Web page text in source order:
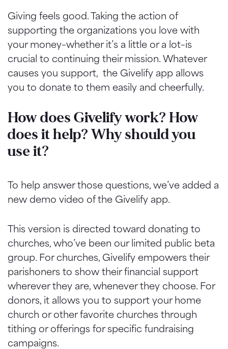
Giving feels good. Taking the action of
supporting the organizations you love with
your money–whether it’s a little or a lot–is
crucial to continuing their mission. Whatever
causes you support, the Givelify app allows
you to donate to them easily and cheerfully.
How does Givelify work? How
does it help? Why should you
use it?
To help answer those questions, we’ve added a
new demo video of the Givelify app.
This version is directed toward donating to
churches, who’ve been our limited public beta
group. For churches, Givelify empowers their
parishoners to show their financial support
wherever they are, whenever they choose. For
donors, it allows you to support your home
church or other favorite churches through
tithing or offerings for specific fundraising
campaigns.